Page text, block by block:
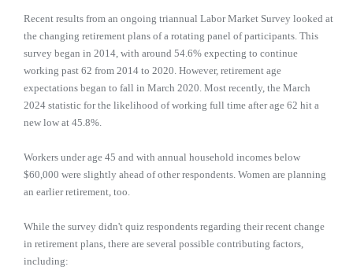
Recent results from an ongoing triannual Labor Market Survey looked at
the changing retirement plans of a rotating panel of participants. This
survey began in 2014, with around 54.6% expecting to continue
working past 62 from 2014 to 2020. However, retirement age
expectations began to fall in March 2020. Most recently, the March
2024 statistic for the likelihood of working full time after age 62 hit a
new low at 45.8%.
Workers under age 45 and with annual household incomes below
$60,000 were slightly ahead of other respondents. Women are planning
an earlier retirement, too.
While the survey didn't quiz respondents regarding their recent change
in retirement plans, there are several possible contributing factors,
including: